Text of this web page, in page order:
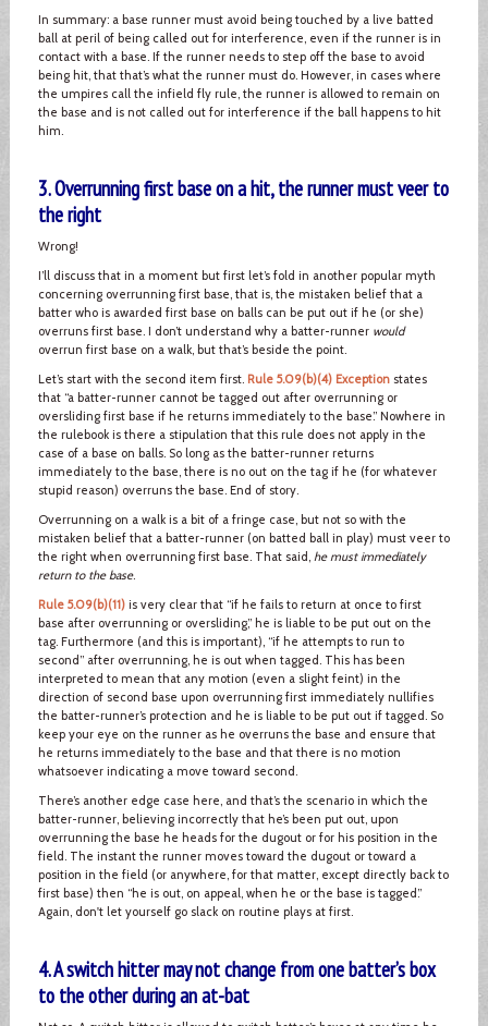
In summary: a base runner must avoid being touched by a live batted
ball at peril of being called out for interference, even if the runner is in
contact with a base. If the runner needs to step off the base to avoid
being hit, that that’s what the runner must do. However, in cases where
the umpires call the infield fly rule, the runner is allowed to remain on
the base and is not called out for interference if the ball happens to hit
him.
3. Overrunning first base on a hit, the runner must veer to
the right
Wrong!
I’ll discuss that in a moment but first let’s fold in another popular myth
concerning overrunning first base, that is, the mistaken belief that a
batter who is awarded first base on balls can be put out if he (or she)
overruns first base. I don’t understand why a batter-runner would
overrun first base on a walk, but that’s beside the point.
Let’s start with the second item first. Rule 5.09(b)(4) Exceptionstates
that “a batter-runner cannot be tagged out after overrunning or
oversliding first base if he returns immediately to the base.” Nowhere in
the rulebook is there a stipulation that this rule does not apply in the
case of a base on balls. So long as the batter-runner returns
immediately to the base, there is no out on the tag if he (for whatever
stupid reason) overruns the base. End of story.
Overrunning on a walk is a bit of a fringe case, but not so with the
mistaken belief that a batter-runner (on batted ball in play) must veer to
the right when overrunning first base. That said, he must immediately
return to the base.
Rule 5.09(b)(11)is very clear that “if he fails to return at once to first
base after overrunning or oversliding,” he is liable to be put out on the
tag. Furthermore (and this is important), “if he attempts to run to
second” after overrunning, he is out when tagged. This has been
interpreted to mean that any motion (even a slight feint) in the
direction of second base upon overrunning first immediately nullifies
the batter-runner’s protection and he is liable to be put out if tagged. So
keep your eye on the runner as he overruns the base and ensure that
he returns immediately to the base and that there is no motion
whatsoever indicating a move toward second.
There’s another edge case here, and that’s the scenario in which the
batter-runner, believing incorrectly that he’s been put out, upon
overrunning the base he heads for the dugout or for his position in the
field. The instant the runner moves toward the dugout or toward a
position in the field (or anywhere, for that matter, except directly back to
first base) then “he is out, on appeal, when he or the base is tagged.”
Again, don't let yourself go slack on routine plays at first.
4. A switch hitter may not change from one batter’s box
to the other during an at-bat